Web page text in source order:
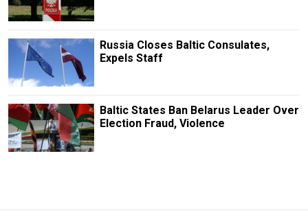
Russia Closes Baltic Consulates,
Expels Staff
Baltic States Ban Belarus Leader Over
Election Fraud, Violence